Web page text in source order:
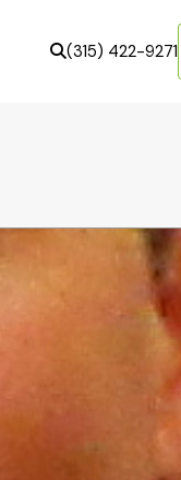
(315) 422-9271